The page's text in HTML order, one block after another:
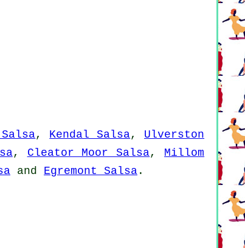
, Kendal Salsa, Ulverston
, Cleator Moor Salsa, Millom
and Egremont Salsa .